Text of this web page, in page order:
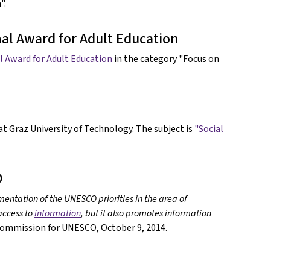
Award for Adult Education
for Adult Education in the category "Focus on
Graz University of Technology. The subject is "Social
of the UNESCO priorities in the area of
toinformation, but it also promotes information
for UNESCO, October 9, 2014.